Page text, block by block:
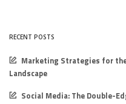
RECENT POSTS
Marketing Strategies for
Landscape
Social Media: The Double-